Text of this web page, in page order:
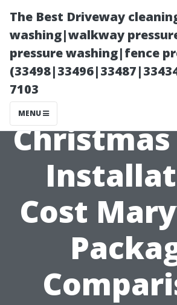
The Best Driveway
washing|walkway
pressure washing|fence
7103
MENU
Cost